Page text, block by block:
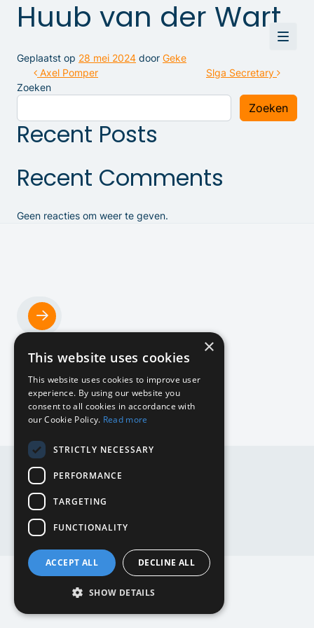
NL
Huub van der Wart
Geplaatst op 28 mei 2024 door Geke
Bericht navigatie
Axel Pomper
Slga Secretary
Zoeken
Zoeken
Recent Posts
Recent Comments
Geen reacties om weer te geven.
Home
DE
×
This website uses cookies
This website uses cookies to improve user
experience. By using our website you
consent to all cookies in accordance with
our Cookie Policy. Read more
STRICTLY NECESSARY
PERFORMANCE
TARGETING
FUNCTIONALITY
ACCEPT ALL DECLINE ALL
SHOW DETAILS